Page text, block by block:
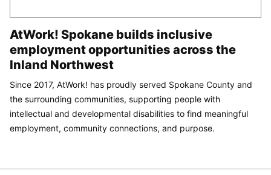
AtWork! Spokane builds inclusive
employment opportunities across the
Inland Northwest
Since 2017, AtWork! has proudly served Spokane County and
the surrounding communities, supporting people with
intellectual and developmental disabilities to find meaningful
employment, community connections, and purpose.